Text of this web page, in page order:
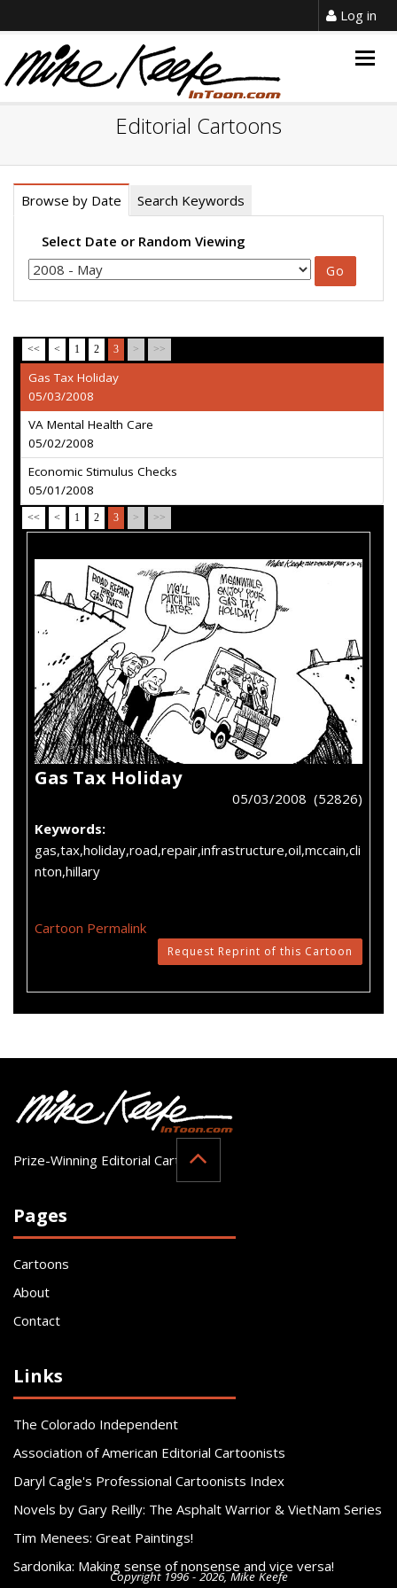
Log in
Editorial Cartoons
Browse by Date Search Keywords
Select Date or Random Viewing
<< < 1 2 3 > >>
Gas Tax Holiday
05/03/2008
VA Mental Health Care
05/02/2008
Economic Stimulus Checks
05/01/2008
<< < 1 2 3 > >>
Gas Tax Holiday
05/03/2008 (52826)
Keywords:
gas,tax,holiday,road,repair,infrastructure,oil,mccain,cli
nton,hillary
Cartoon Permalink
Request Reprint of this Cartoon
Prize-Winning Editorial Cartoonist
Pages
Cartoons
About
Contact
Links
The Colorado Independent
Association of American Editorial Cartoonists
Daryl Cagle's Professional Cartoonists Index
Novels by Gary Reilly: The Asphalt Warrior & VietNam Series
Tim Menees: Great Paintings!
Sardonika: Making sense of nonsense and vice versa!
Copyright 1996 - 2026, Mike Keefe